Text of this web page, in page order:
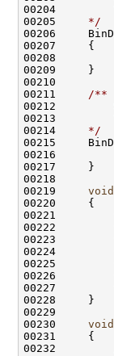
00204
00205
    */
00208
00210
00211
    /**
00212
00213
00214
    */
00216
00219 void
00227
00230 void
00232